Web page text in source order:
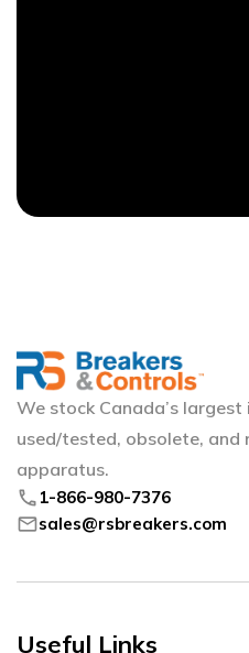
We stock Canada’s
used/tested, obsolete, and
apparatus.
phone 1-866-980-7376
mailsales@rsbreakers.com
Useful Links